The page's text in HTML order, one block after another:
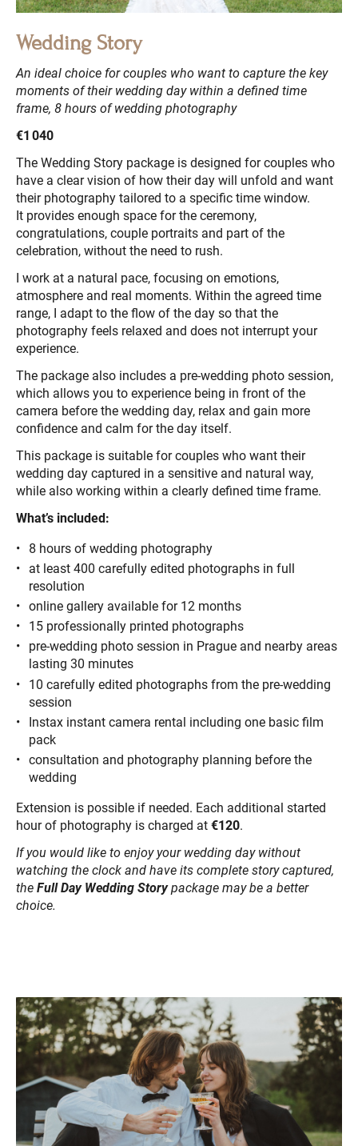
Wedding Story
An ideal choice for couples who want to capture the key
moments of their wedding day within a defined time
frame, 8 hours of wedding photography
€1 040
The Wedding Story package is designed for couples who
have a clear vision of how their day will unfold and want
their photography tailored to a specific time window.
It provides enough space for the ceremony,
congratulations, couple portraits and part of the
celebration, without the need to rush.
I work at a natural pace, focusing on emotions,
atmosphere and real moments. Within the agreed time
range, I adapt to the flow of the day so that the
photography feels relaxed and does not interrupt your
experience.
The package also includes a pre-wedding photo session,
which allows you to experience being in front of the
camera before the wedding day, relax and gain more
confidence and calm for the day itself.
This package is suitable for couples who want their
wedding day captured in a sensitive and natural way,
while also working within a clearly defined time frame.
What’s included:
8 hours of wedding photography
at least 400 carefully edited photographs in full
resolution
online gallery available for 12 months
15 professionally printed photographs
pre-wedding photo session in Prague and nearby areas
lasting 30 minutes
10 carefully edited photographs from the pre-wedding
session
Instax instant camera rental including one basic film
pack
consultation and photography planning before the
wedding
Extension is possible if needed. Each additional started
hour of photography is charged at €120.
If you would like to enjoy your wedding day without
watching the clock and have its complete story captured,
the Full Day Wedding Storypackage may be a better
choice.